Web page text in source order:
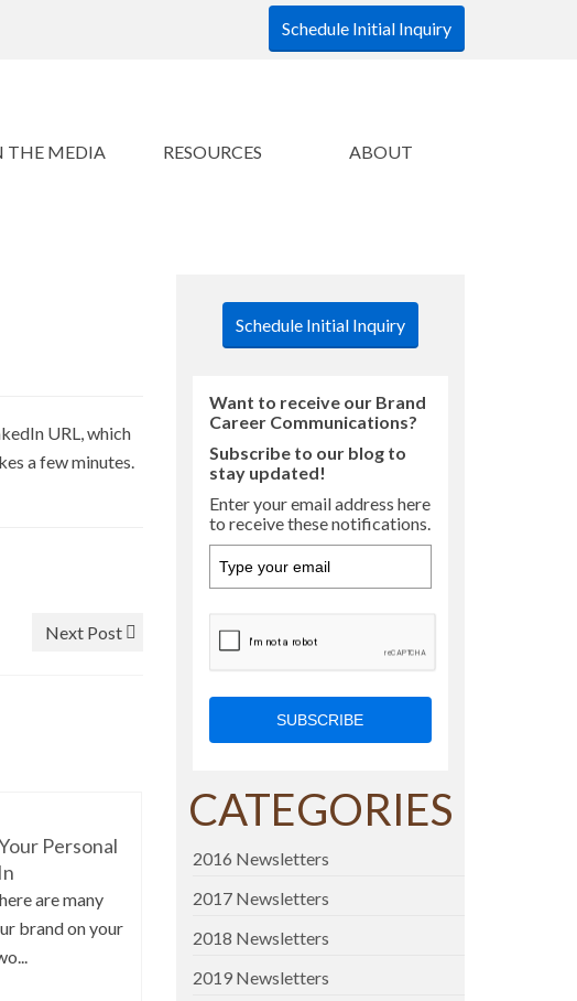
Schedule Initial Inquiry
THE MEDIA RESOURCES ABOUT
URL, which
a few minutes.
Next Post
Personal
are many
brand on your
Schedule Initial Inquiry
Want to receive our Brand
Career Communications?
Subscribe to our blog to
stay updated!
Enter your email address here
to receive these notifications.
SUBSCRIBE
CATEGORIES
2016 Newsletters
2017 Newsletters
2018 Newsletters
2019 Newsletters